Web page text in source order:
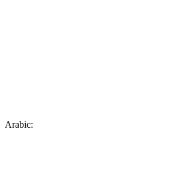
Arabic: